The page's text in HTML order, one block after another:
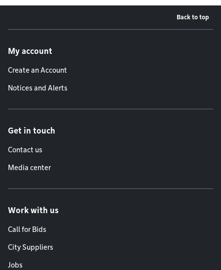
Back to top
My account
Create an Account
Notices and Alerts
Get in touch
Contact us
Media center
Work with us
Call for Bids
City Suppliers
Jobs